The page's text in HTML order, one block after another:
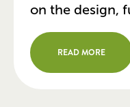
on the design,
stewardship of
support related
READ MORE